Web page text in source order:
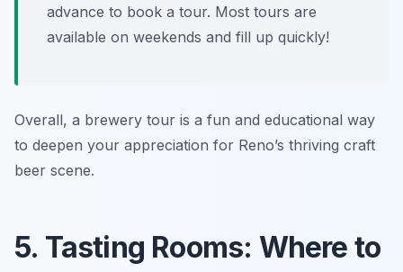
advance to book a tour. Most tours are
available on weekends and fill up quickly!
Overall, a brewery tour is a fun and educational way
to deepen your appreciation for Reno’s thriving craft
beer scene.
5. Tasting Rooms: Where to